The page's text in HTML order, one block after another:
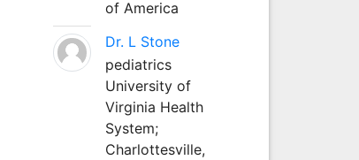
of America
Dr. L Stone
pediatrics
University of
Virginia Health
System;
Charlottesville,